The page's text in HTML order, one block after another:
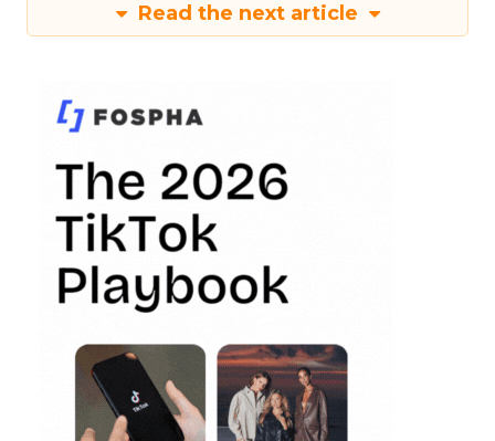
Read the next article